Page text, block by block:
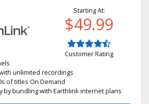
Starting At:
$49.99
Customer Rating
unlimited recordings
of titles On Demand
by bundling with Earthlink internet plans